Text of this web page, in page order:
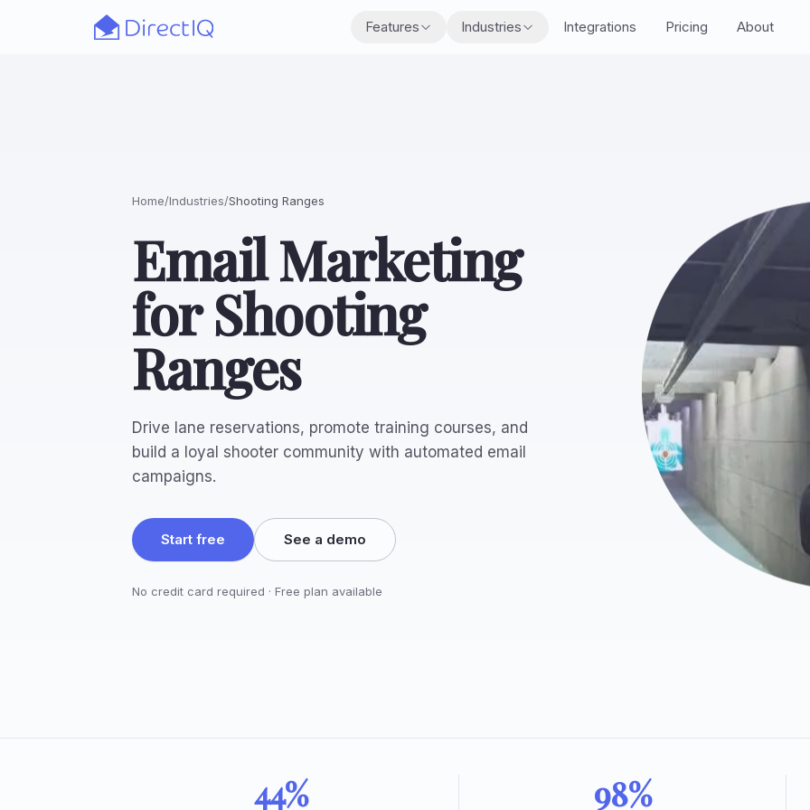
Skip to main content Features Industries Integrations Pricing About
Home/Industries/Shooting Ranges
Email Marketing
for Shooting
Ranges
Drive lane reservations, promote training courses, and
build a loyal shooter community with automated email
campaigns.
Start free See a demo
No credit card required · Free plan available
44% 98%